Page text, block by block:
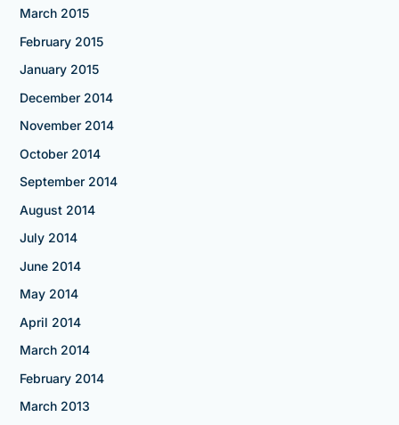
March 2015
February 2015
January 2015
December 2014
November 2014
October 2014
September 2014
August 2014
July 2014
June 2014
May 2014
April 2014
March 2014
February 2014
March 2013